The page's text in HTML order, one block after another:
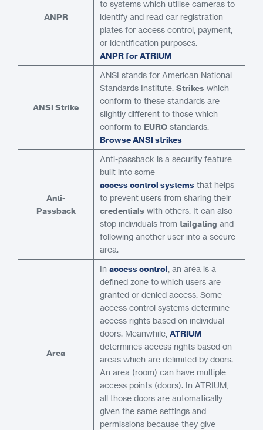
ANPR
to systems which utilise cameras to
identify and read car registration
plates for access control, payment,
or identification purposes.
ANPR for ATRIUM
ANSI Strike
ANSI stands for American National
Standards Institute. Strikes which
conform to these standards are
slightly different to those which
conform to EURO standards.
Browse ANSI strikes
Anti-
Passback
Anti-passback is a security feature
built into some
access control systems that helps
to prevent users from sharing their
credentials with others. It can also
stop individuals from tailgating and
following another user into a secure
area.
Area
In access control , an area is a
defined zone to which users are
granted or denied access. Some
access control systems determine
access rights based on individual
doors. Meanwhile, ATRIUM
determines access rights based on
areas which are delimited by doors.
An area (room) can have multiple
access points (doors). In ATRIUM,
all those doors are automatically
given the same settings and
permissions because they give